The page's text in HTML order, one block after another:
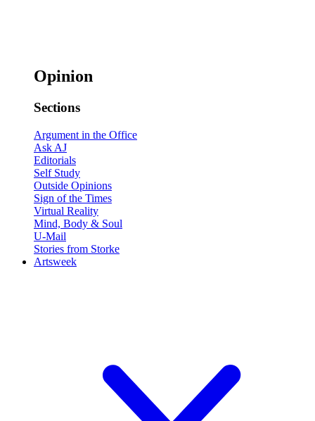
Opinion
Sections
Argument in the Office
Ask AJ
Editorials
Self Study
Outside Opinions
Sign of the Times
Virtual Reality
Mind, Body & Soul
U-Mail
Stories from Storke
Artsweek